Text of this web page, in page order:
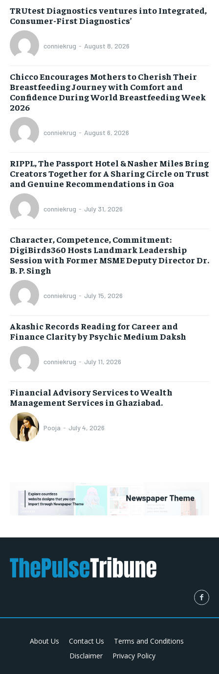
TRUtest Diagnostics ventures into Integrated,
Consumer-First Diagnostics’
conniekrug - August 8, 2026
Chicco Encourages Mothers to Cherish Their
Breastfeeding Journey with Comfort and
Confidence During World Breastfeeding Week
2026
conniekrug - August 6, 2026
RIPPL, The Passport Hotel & Nasher Miles Bring
Creators Together for A Sharing Circle on Trust
and Genuine Recommendations in Goa
conniekrug - July 31, 2026
Character, Competence, Commitment:
DigiBirds360 Hosts Landmark Leadership
Session with Former MSME Deputy Director Dr.
B. P. Singh
conniekrug - July 15, 2026
Akashic Records Reading for Career and
Finance Clarity by Psychic Medium Daksh
conniekrug - July 11, 2026
Financial Advisory Services to Wealth
Management Services in Ghaziabad.
Pooja - July 4, 2026
About Us Contact Us
Terms and Conditions
Disclaimer
Privacy Policy